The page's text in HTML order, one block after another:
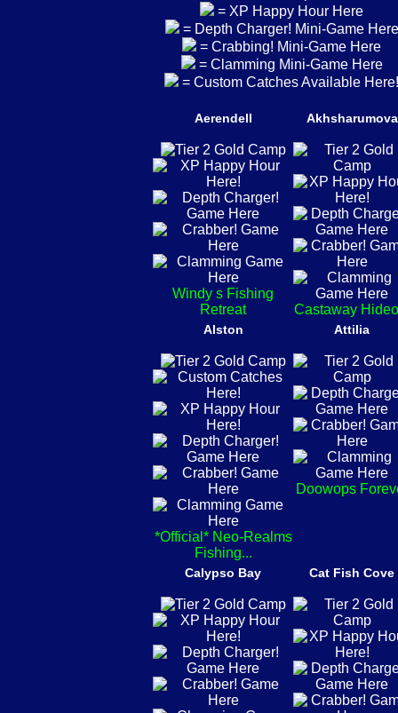
= XP Happy Hour Here
= Depth Charger! Mini-Game Here
= Crabbing! Mini-Game Here
= Clamming Mini-Game Here
= Custom Catches Available Here!
Aerendell
Windy s Fishing
Retreat
Akhsharumova
Castaway
Alston
*Official* Neo-Realms
Fishing...
Attilia
Doowops
Calypso Bay Cat Fish Cove